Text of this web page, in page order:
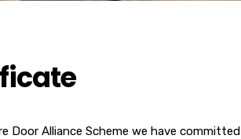
Door Alliance Scheme we have committed